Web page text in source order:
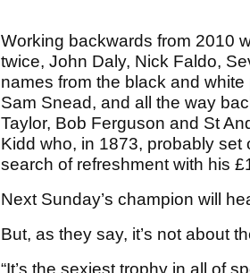
Working backwards from 2010
twice, John Daly, Nick Faldo,
names from the black and
Sam Snead, and all the way
Taylor, Bob Ferguson and St
Kidd who, in 1873, probably
search of refreshment with his
Next Sunday’s champion will
But, as they say, it’s not about
“It’s the sexiest trophy in all of